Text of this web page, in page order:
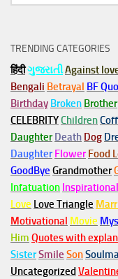
for:
TRENDING CATEGORIES
हिंदीગુજરાતીAgainst
Bengali Betrayal BF
Birthday Broken Brother
CELEBRITYChildren
Daughter Death Dog
Daughter Flower Food
GoodBye Grandmother
Infatuation Inspirational
Love Love Triangle
Motivational Movie
Him Quotes with
SisterSmile Son
Uncategorized